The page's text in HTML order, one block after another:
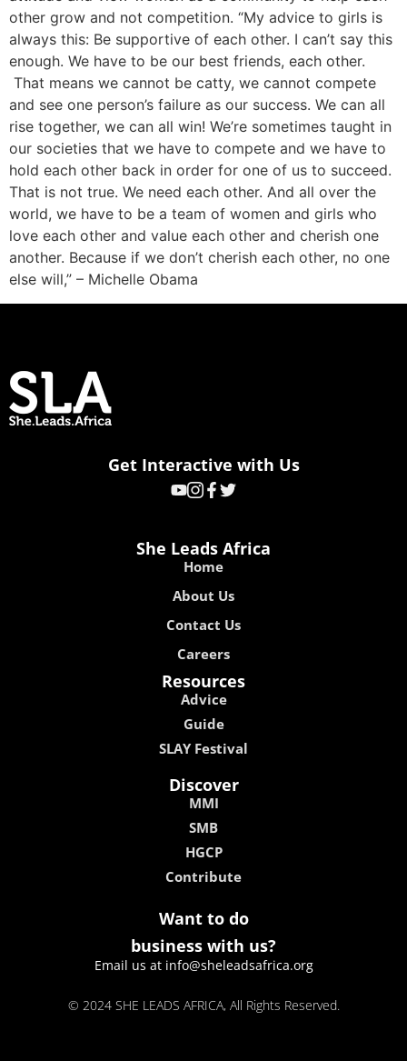
other grow and not competition. “My advice to girls is
always this: Be supportive of each other. I can’t say this
enough. We have to be our best friends, each other.
That means we cannot be catty, we cannot compete
and see one person’s failure as our success. We can all
rise together, we can all win! We’re sometimes taught in
our societies that we have to compete and we have to
hold each other back in order for one of us to succeed.
That is not true. We need each other. And all over the
world, we have to be a team of women and girls who
love each other and value each other and cherish one
another. Because if we don’t cherish each other, no one
else will,” – Michelle Obama
Get Interactive with Us
She Leads Africa
Home
About Us
Contact Us
Careers
Resources
Advice
Guide
SLAY Festival
Discover
MMI
SMB
HGCP
Contribute
Want to do
business with us?
Email us at info@sheleadsafrica.org
© 2024 SHE LEADS AFRICA, All Rights Reserved.